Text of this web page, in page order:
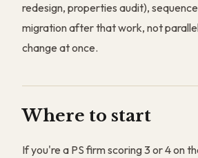
redesign, properties audit),
migration after that work, not
change at once.
Where to start
If you're a PS firm scoring 3 or 4 on